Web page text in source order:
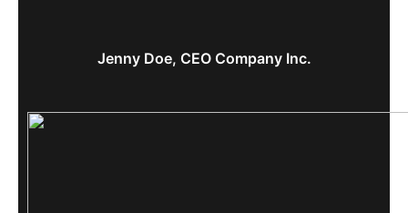
Jenny Doe, CEO Company Inc.